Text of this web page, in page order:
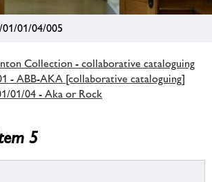
01/04/005
Collection - collaborative cataloguing
- ABB-AKA [collaborative cataloguing]
01/04 - Aka or Rock
5